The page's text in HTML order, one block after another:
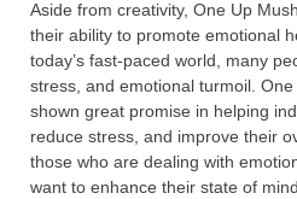
Aside from creativity, One Up
their ability to promote emotional
today’s fast-paced world, many
stress, and emotional turmoil.
shown great promise in helping
reduce stress, and improve their
those who are dealing with
want to enhance their state of